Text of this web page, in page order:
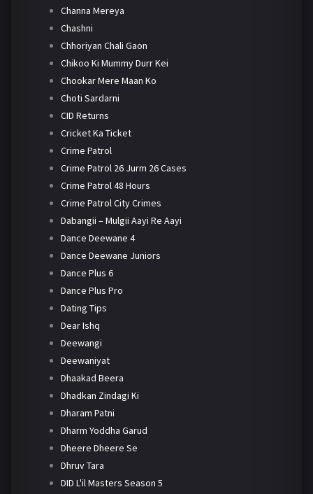
Channa Mereya
Chashni
Chhoriyan Chali Gaon
Chikoo Ki Mummy Durr Kei
Chookar Mere Maan Ko
Choti Sardarni
CID Returns
Cricket Ka Ticket
Crime Patrol
Crime Patrol 26 Jurm 26 Cases
Crime Patrol 48 Hours
Crime Patrol City Crimes
Dabangii – Mulgii Aayi Re Aayi
Dance Deewane 4
Dance Deewane Juniors
Dance Plus 6
Dance Plus Pro
Dating Tips
Dear Ishq
Deewangi
Deewaniyat
Dhaakad Beera
Dhadkan Zindagi Ki
Dharam Patni
Dharm Yoddha Garud
Dheere Dheere Se
Dhruv Tara
DID L'il Masters Season 5